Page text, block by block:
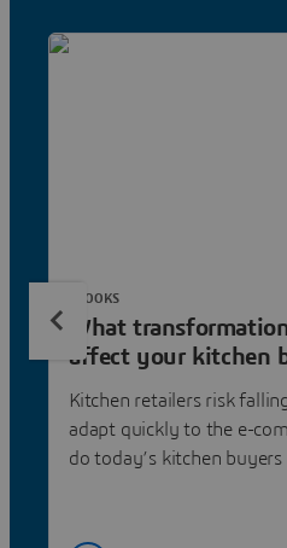
What
affect your kitchen
Kitchen retailers risk
adapt quickly to the e-
do today’s kitchen
EBOOKS